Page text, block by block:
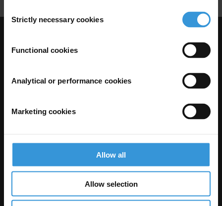
Selection
Strictly necessary cookies
Functional cookies
Analytical or performance cookies
Marketing cookies
Allow all
Allow selection
The Anti-Corruption Knowledge Hub is operated by Transparency
International and funded by the European Union.
Neither the Knowledge Hub nor content hosted on it should be considered
as representative of the Commission or Transparency International’s
official position.